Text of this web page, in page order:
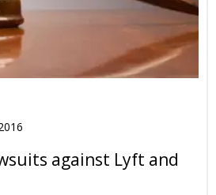
against Lyft and